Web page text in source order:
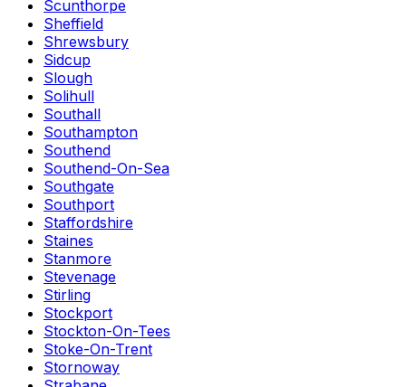
Scunthorpe
Sheffield
Shrewsbury
Sidcup
Slough
Solihull
Southall
Southampton
Southend
Southend-On-Sea
Southgate
Southport
Staffordshire
Staines
Stanmore
Stevenage
Stirling
Stockport
Stockton-On-Tees
Stoke-On-Trent
Stornoway